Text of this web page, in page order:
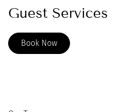
Guest Services
Book Now